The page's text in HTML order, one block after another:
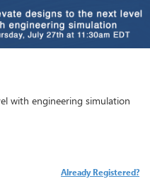
with engineering simulation
Already Registered?